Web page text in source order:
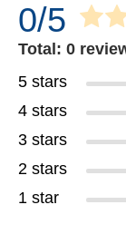
0/5
Total: 0
5 stars
4 stars
3 stars
2 stars
1 star